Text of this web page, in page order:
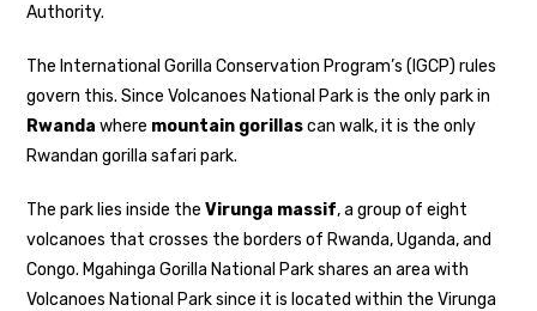
Authority.
The International Gorilla Conservation Program’s (IGCP) rules
govern this. Since Volcanoes National Park is the only park in
Rwanda where mountain gorillascan walk, it is the only
Rwandan gorilla safari park.
The park lies inside theVirunga massif, a group of eight
volcanoes that crosses the borders of Rwanda, Uganda, and
Congo. Mgahinga Gorilla National Park shares an area with
Volcanoes National Park since it is located within the Virunga